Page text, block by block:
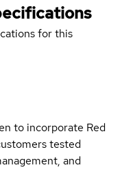
for this
to incorporate Red
tested
and